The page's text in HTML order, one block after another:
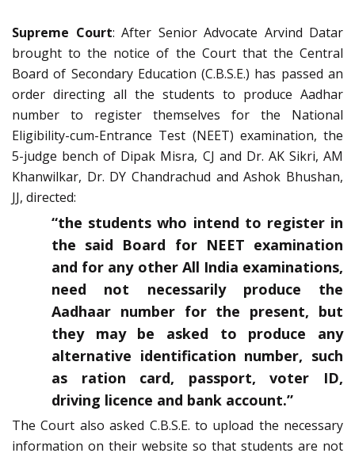
Supreme Court: After Senior Advocate Arvind Datar
brought to the notice of the Court that the Central
Board of Secondary Education (C.B.S.E.) has passed an
order directing all the students to produce Aadhar
number to register themselves for the National
Eligibility-cum-Entrance Test (NEET) examination, the
5-judge bench of Dipak Misra, CJ and Dr. AK Sikri, AM
Khanwilkar, Dr. DY Chandrachud and Ashok Bhushan,
JJ, directed:
“the students who intend to register in
the said Board for NEET examination
and for any other All India examinations,
need not necessarily produce the
Aadhaar number for the present, but
they may be asked to produce any
alternative identification number, such
as ration card, passport, voter ID,
driving licence and bank account.”
The Court also asked C.B.S.E. to upload the necessary
information on their website so that students are not